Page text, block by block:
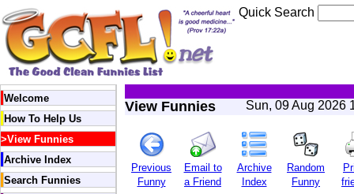
Quick Search
Welcome
How To Help Us
>View Funnies
Archive Index
Search Funnies
View Funnies Sun, 09 Aug 2026
Previous
Funny
Email to
a Friend
Archive
Index
Random
Funny